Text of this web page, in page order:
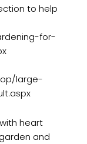
to help
for-
large-
heart
and